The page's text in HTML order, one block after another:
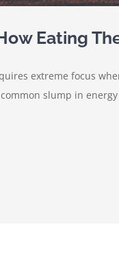
Eating
extreme focus
slump in